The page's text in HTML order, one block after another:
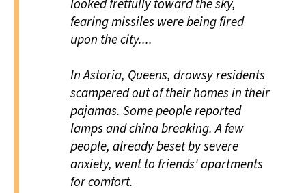
looked fretfully toward the sky,
fearing missiles were being fired
upon the city....
In Astoria, Queens, drowsy residents
scampered out of their homes in their
pajamas. Some people reported
lamps and china breaking. A few
people, already beset by severe
anxiety, went to friends' apartments
for comfort.